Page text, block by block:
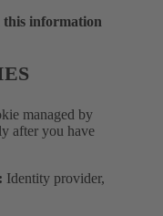
this information
managed by
after you have
Identity provider,